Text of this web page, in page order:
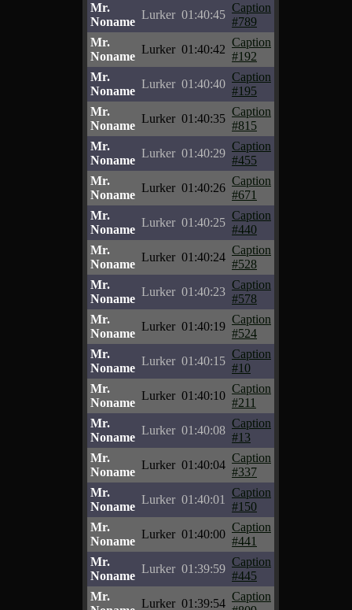
Mr.
Noname
Lurker 01:40:45
Caption
#789
Mr.
Noname
Lurker 01:40:42
Caption
#192
Mr.
Noname
Lurker 01:40:40
Caption
#195
Mr.
Noname
Lurker 01:40:35
Caption
#815
Mr.
Noname
Lurker 01:40:29
Caption
#455
Mr.
Noname
Lurker 01:40:26
Caption
#671
Mr.
Noname
Lurker 01:40:25
Caption
#440
Mr.
Noname
Lurker 01:40:24
Caption
#528
Mr.
Noname
Lurker 01:40:23
Caption
#578
Mr.
Noname
Lurker 01:40:19
Caption
#524
Mr.
Noname
Lurker 01:40:15
Caption
#10
Mr.
Noname
Lurker 01:40:10
Caption
#211
Mr.
Noname
Lurker 01:40:08
Caption
#13
Mr.
Noname
Lurker 01:40:04
Caption
#337
Mr.
Noname
Lurker 01:40:01
Caption
#150
Mr.
Noname
Lurker 01:40:00
Caption
#441
Mr.
Noname
Lurker 01:39:59
Caption
#445
Mr.
Lurker 01:39:54
Caption